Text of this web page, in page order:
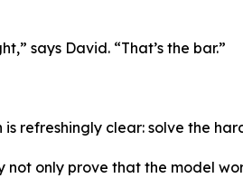
says David. “That’s the bar.”
refreshingly clear: solve the
not only prove that the model